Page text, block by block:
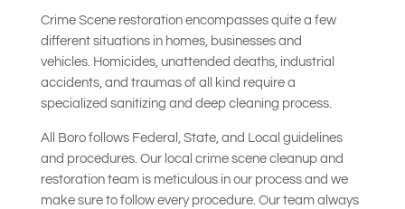
Crime Scene restoration encompasses quite a few
different situations in homes, businesses and
vehicles. Homicides, unattended deaths, industrial
accidents, and traumas of all kind require a
specialized sanitizing and deep cleaning process.
All Boro follows Federal, State, and Local guidelines
and procedures. Our local crime scene cleanup and
restoration team is meticulous in our process and we
make sure to follow every procedure. Our team always